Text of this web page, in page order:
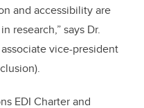
and accessibility are
research,” says Dr.
vice-president
EDI Charter and